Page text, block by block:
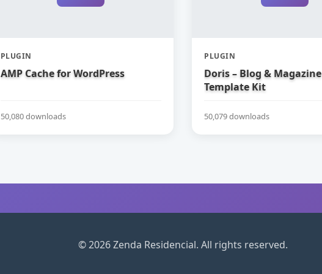
PLUGIN
AMP Cache for WordPress
50,080 downloads
PLUGIN
Doris – Blog & Magazine
Template Kit
50,079 downloads
© 2026 Zenda Residencial. All rights reserved.